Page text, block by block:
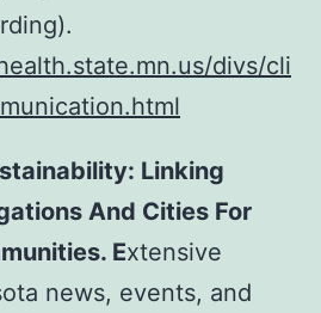
divs/cli
Linking
And Cities For
. Extensive
news, events, and